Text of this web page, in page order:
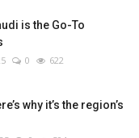
is the Go-To
0 622
why it’s the region’s